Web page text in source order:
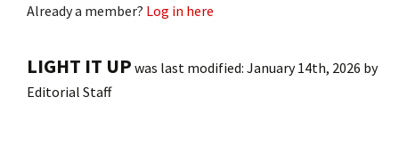
Already a member? Log in here
LIGHT IT UP was last modified: January 14th, 2026 by
Editorial Staff